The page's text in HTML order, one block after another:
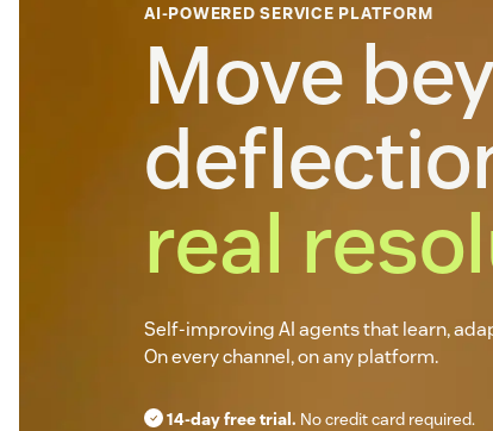
AI-POWERED SERVICE PLATFORM
Move
real
Self-improving AI agents that learn,
On every channel, on any platform.
14-day free trial. No credit card required.